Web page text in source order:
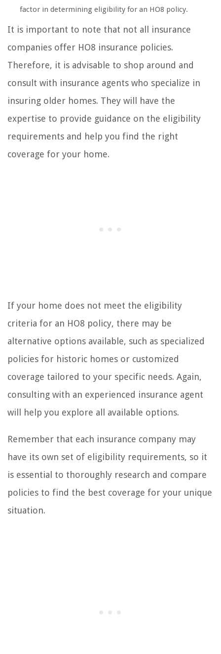
factor in determining eligibility for an HO8 policy.
It is important to note that not all insurance
companies offer HO8 insurance policies.
Therefore, it is advisable to shop around and
consult with insurance agents who specialize in
insuring older homes. They will have the
expertise to provide guidance on the eligibility
requirements and help you find the right
coverage for your home.
If your home does not meet the eligibility
criteria for an HO8 policy, there may be
alternative options available, such as specialized
policies for historic homes or customized
coverage tailored to your specific needs. Again,
consulting with an experienced insurance agent
will help you explore all available options.
Remember that each insurance company may
have its own set of eligibility requirements, so it
is essential to thoroughly research and compare
policies to find the best coverage for your unique
situation.